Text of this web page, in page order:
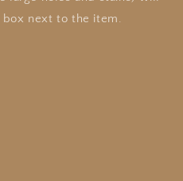
next to the item.